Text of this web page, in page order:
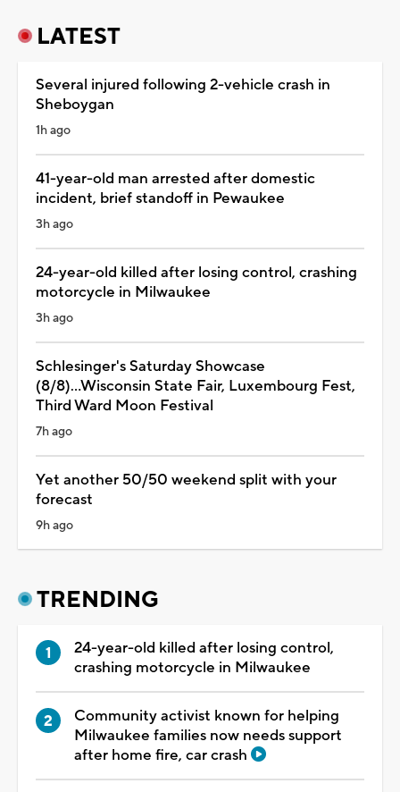
LATEST
Several injured following 2-vehicle crash in
Sheboygan
1h ago
41-year-old man arrested after domestic
incident, brief standoff in Pewaukee
3h ago
24-year-old killed after losing control, crashing
motorcycle in Milwaukee
3h ago
Schlesinger's Saturday Showcase
(8/8)...Wisconsin State Fair, Luxembourg Fest,
Third Ward Moon Festival
7h ago
Yet another 50/50 weekend split with your
forecast
9h ago
TRENDING
24-year-old killed after losing control,
crashing motorcycle in Milwaukee
Community activist known for helping
Milwaukee families now needs support
after home fire, car crash